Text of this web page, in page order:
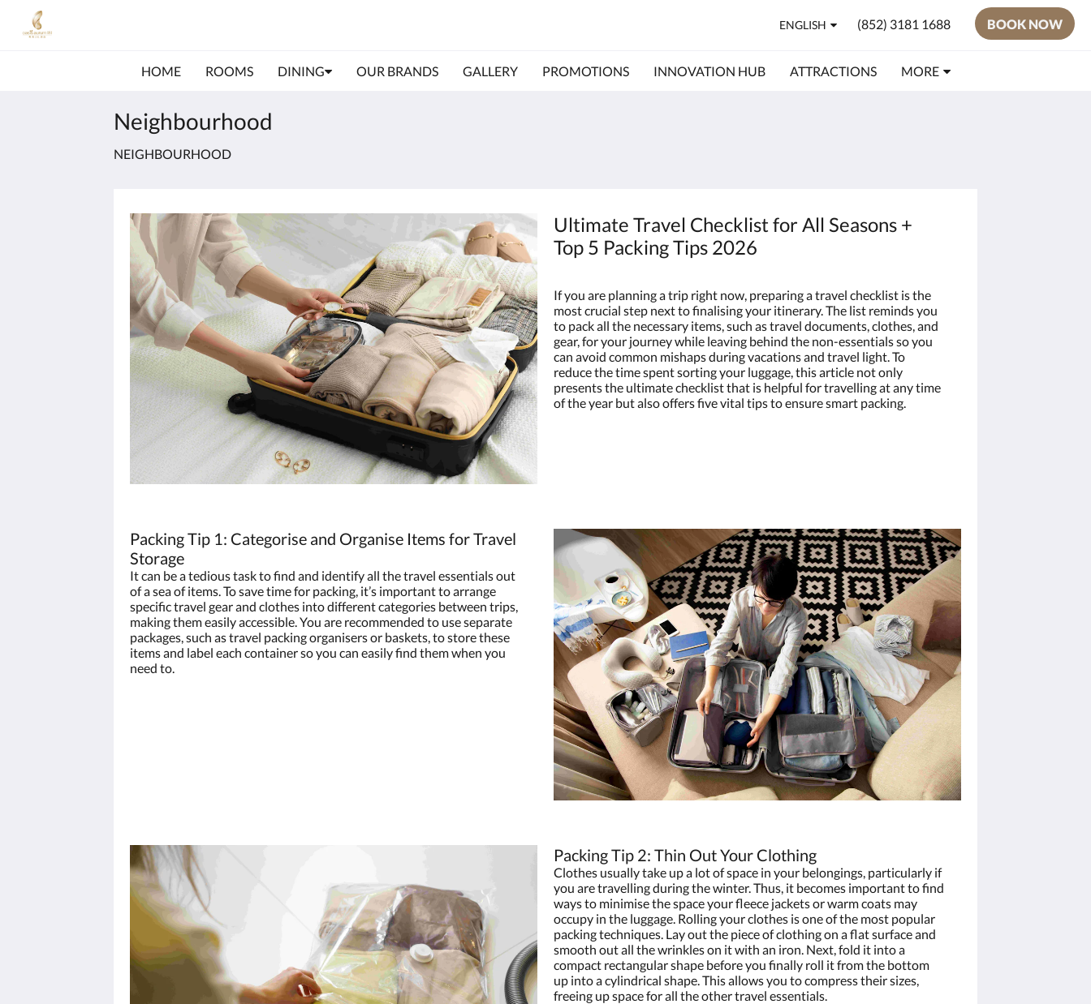
ENGLISH (852) 3181 1688 BOOK NOW
HOME ROOMS DINING OUR BRANDS GALLERY PROMOTIONS INNOVATION HUB ATTRACTIONS MORE
Neighbourhood
NEIGHBOURHOOD
Ultimate Travel Checklist for All Seasons +
Top 5 Packing Tips 2026
If you are planning a trip right now, preparing a travel checklist is the
most crucial step next to finalising your itinerary. The list reminds you
to pack all the necessary items, such as travel documents, clothes, and
gear, for your journey while leaving behind the non-essentials so you
can avoid common mishaps during vacations and travel light. To
reduce the time spent sorting your luggage, this article not only
presents the ultimate checklist that is helpful for travelling at any time
of the year but also offers five vital tips to ensure smart packing.
Packing Tip 1: Categorise and Organise Items for Travel
Storage
It can be a tedious task to find and identify all the travel essentials out
of a sea of items. To save time for packing, it’s important to arrange
specific travel gear and clothes into different categories between trips,
making them easily accessible. You are recommended to use separate
packages, such as travel packing organisers or baskets, to store these
items and label each container so you can easily find them when you
need to.
Packing Tip 2: Thin Out Your Clothing
Clothes usually take up a lot of space in your belongings, particularly if
you are travelling during the winter. Thus, it becomes important to find
ways to minimise the space your fleece jackets or warm coats may
occupy in the luggage. Rolling your clothes is one of the most popular
packing techniques. Lay out the piece of clothing on a flat surface and
smooth out all the wrinkles on it with an iron. Next, fold it into a
compact rectangular shape before you finally roll it from the bottom
up into a cylindrical shape. This allows you to compress their sizes,
freeing up space for all the other travel essentials.